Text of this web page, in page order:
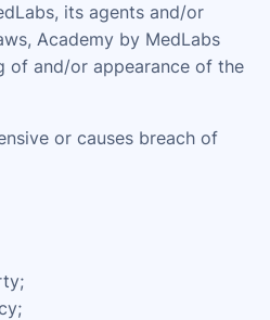
its agents and/or
Academy by MedLabs
of and/or appearance of the
or causes breach of